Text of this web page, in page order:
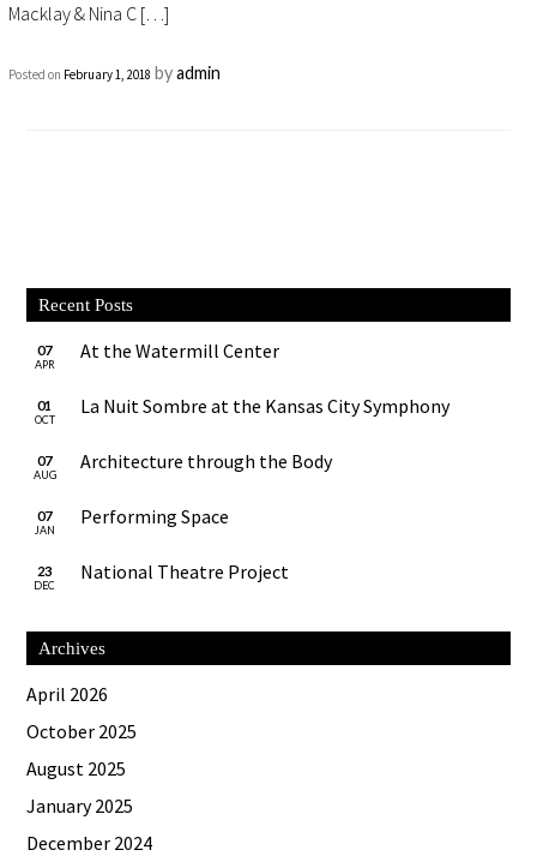
Macklay & Nina C […]
Posted on February 1, 2018 byadmin
Recent Posts
07
APR
At the Watermill Center
01
OCT
La Nuit Sombre at the Kansas City Symphony
07
AUG
Architecture through the Body
07
JAN
Performing Space
23
DEC
National Theatre Project
Archives
April 2026
October 2025
August 2025
January 2025
December 2024